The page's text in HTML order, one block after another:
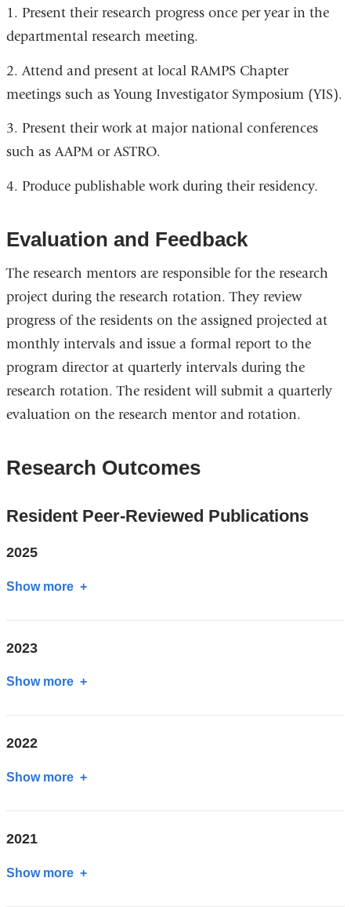
1. Present their research progress once per year in the
departmental research meeting.
2. Attend and present at local RAMPS Chapter
meetings such as Young Investigator Symposium (YIS).
3. Present their work at major national conferences
such as AAPM or ASTRO.
4. Produce publishable work during their residency.
Evaluation and Feedback
The research mentors are responsible for the research
project during the research rotation. They review
progress of the residents on the assigned projected at
monthly intervals and issue a formal report to the
program director at quarterly intervals during the
research rotation. The resident will submit a quarterly
evaluation on the research mentor and rotation.
Research Outcomes
Resident Peer-Reviewed Publications
2025
Show more about
2023
Show more about
2022
Show more about
2021
Show more about